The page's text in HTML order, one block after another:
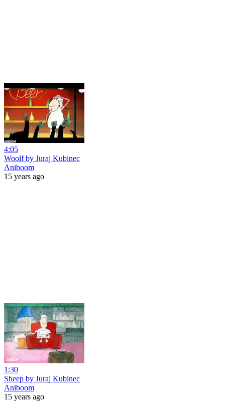
4:05
Woolf by Juraj Kubinec
Aniboom
15 years ago
1:30
Sheep by Juraj Kubinec
Aniboom
15 years ago